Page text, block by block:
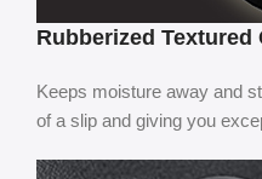
Rubberized Textured
Keeps moisture away and
of a slip and giving you